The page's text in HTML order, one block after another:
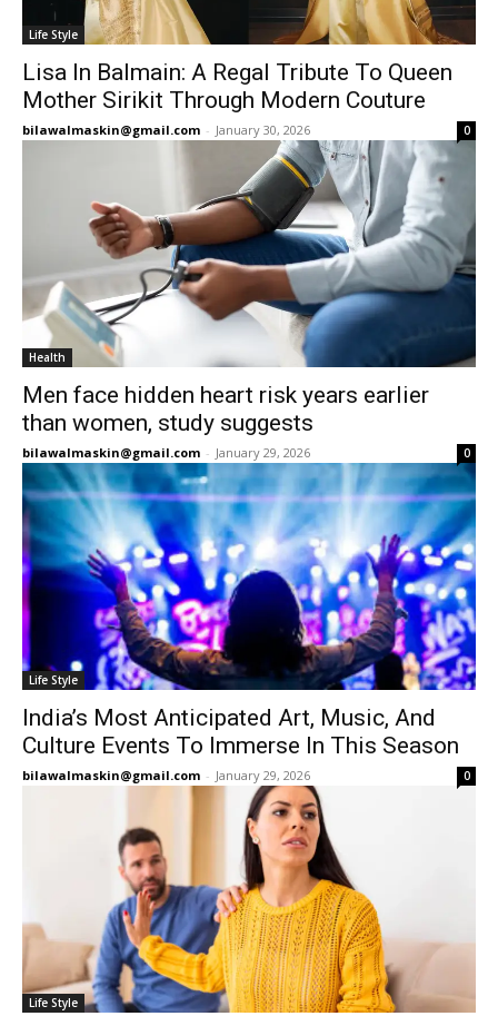
Life Style
Lisa In Balmain: A Regal Tribute To Queen
Mother Sirikit Through Modern Couture
bilawalmaskin@gmail.com - January 30, 2026 0
Health
Men face hidden heart risk years earlier
than women, study suggests
bilawalmaskin@gmail.com - January 29, 2026 0
Life Style
India’s Most Anticipated Art, Music, And
Culture Events To Immerse In This Season
bilawalmaskin@gmail.com - January 29, 2026 0
Life Style